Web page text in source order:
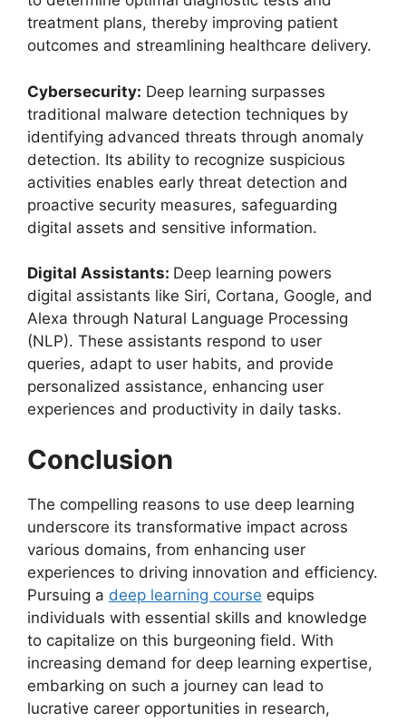
treatment plans, thereby improving patient
outcomes and streamlining healthcare delivery.
Cybersecurity: Deep learning surpasses
traditional malware detection techniques by
identifying advanced threats through anomaly
detection. Its ability to recognize suspicious
activities enables early threat detection and
proactive security measures, safeguarding
digital assets and sensitive information.
Digital Assistants: Deep learning powers
digital assistants like Siri, Cortana, Google, and
Alexa through Natural Language Processing
(NLP). These assistants respond to user
queries, adapt to user habits, and provide
personalized assistance, enhancing user
experiences and productivity in daily tasks.
Conclusion
The compelling reasons to use deep learning
underscore its transformative impact across
various domains, from enhancing user
experiences to driving innovation and efficiency.
Pursuing a deep learning course equips
individuals with essential skills and knowledge
to capitalize on this burgeoning field. With
increasing demand for deep learning expertise,
embarking on such a journey can lead to
lucrative career opportunities in research,